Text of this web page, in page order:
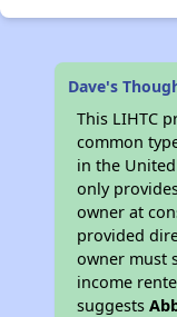
Dave's
This LIHTC
common
in the
only
owner at
provided
owner must
income
suggests